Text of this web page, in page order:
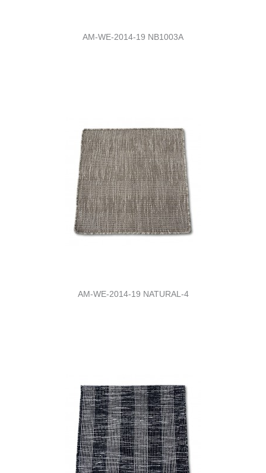
AM-WE-2014-19 NB1003A
AM-WE-2014-19 NATURAL-4